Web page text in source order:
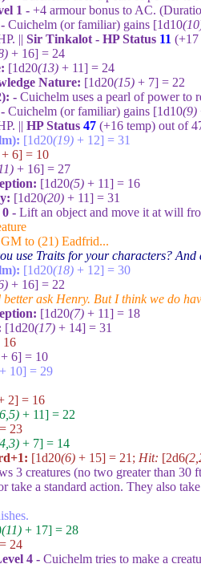
1 - +4 armour bonus to AC.
Cuichelm (or familiar) gains [1d10
|| Sir Tinkalot - HP Status 11 (+17
+ 16] = 24
[1d20(13) + 11] = 24
Nature: [1d20(15) + 7] = 22
- Cuichelm uses a pearl of power to
Cuichelm (or familiar) gains [1d10(9)
|| HP Status 47 (+16 temp) out of
[1d20(19) + 12] = 31
+ 6] = 10
+ 16] = 27
[1d20(5) + 11] = 16
[1d20(20) + 11] = 31
- Lift an object and move it at will
to (21) Eadfrid...
use Traits for your characters?
[1d20(18) + 12] = 30
+ 16] = 22
ask Henry. But I think we do
[1d20(7) + 11] = 18
[1d20(17) + 14] = 31
16
+ 6] = 10
+ 10] = 29
2] = 16
+ 11] = 22
23
+ 7] = 14
[1d20(6) + 15] = 21 ; Hit: [2d6
3 creatures (no two greater than 30
take a standard action. They also
(11) + 17] = 28
24
4 - Cuichelm tries to make a